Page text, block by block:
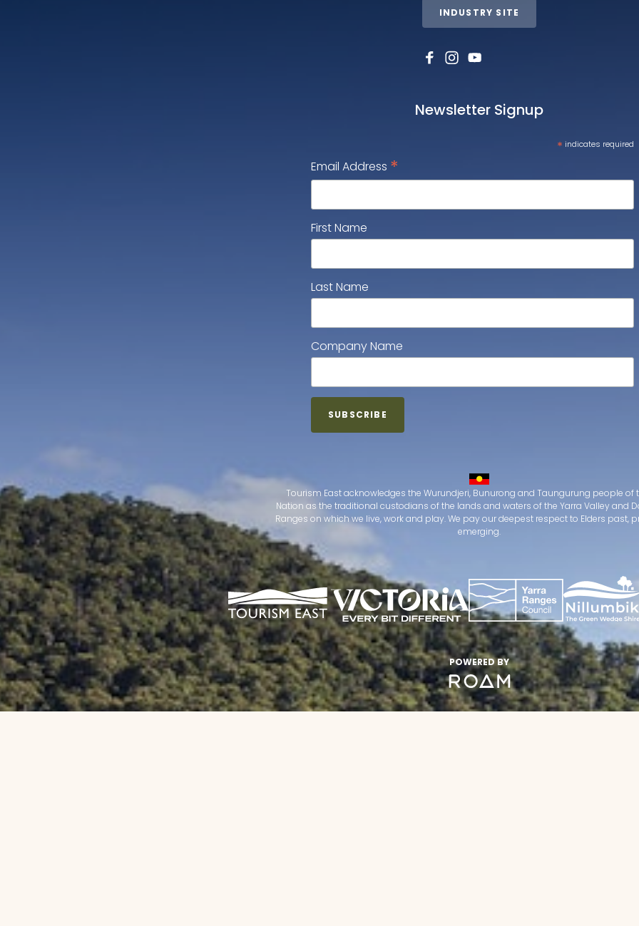
INDUSTRY SITE
Newsletter Signup
* indicates required
Email Address *
First Name
Last Name
Company Name
Tourism East acknowledges the Wurundjeri, Bunurong and Taungurung people of
Nation as the traditional custodians of the lands and waters of the Yarra Valley and
Ranges on which we live, work and play. We pay our deepest respect to Elders past,
emerging.
POWERED BY